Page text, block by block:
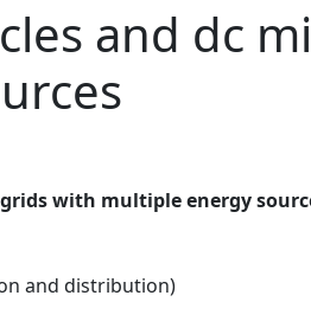
and dc
with multiple energy
and distribution)